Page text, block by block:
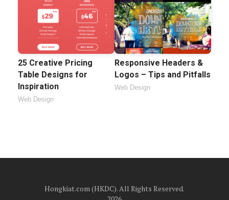
25 Creative Pricing
Table Designs for
Inspiration
Web Design
Responsive Headers &
Logos – Tips and Pitfalls
Web Design
Hongkiat.com (HKDC). All Rights Reserved.